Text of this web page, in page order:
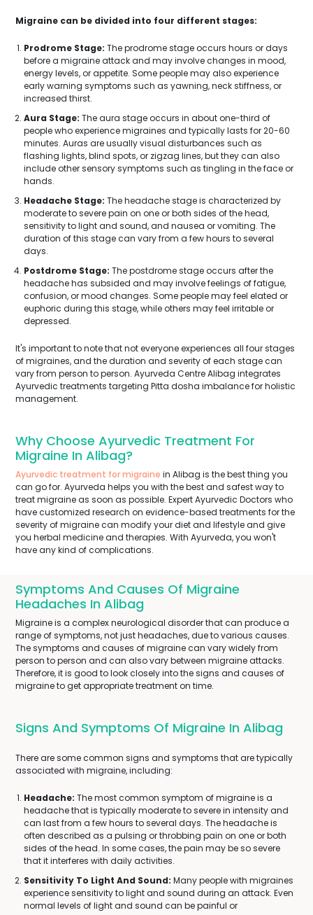
Migraine can be divided into four different stages:
Prodrome Stage: The prodrome stage occurs hours or days
before a migraine attack and may involve changes in mood,
energy levels, or appetite. Some people may also experience
early warning symptoms such as yawning, neck stiffness, or
increased thirst.
Aura Stage: The aura stage occurs in about one-third of
people who experience migraines and typically lasts for 20-60
minutes. Auras are usually visual disturbances such as
flashing lights, blind spots, or zigzag lines, but they can also
include other sensory symptoms such as tingling in the face or
hands.
Headache Stage: The headache stage is characterized by
moderate to severe pain on one or both sides of the head,
sensitivity to light and sound, and nausea or vomiting. The
duration of this stage can vary from a few hours to several
days.
Postdrome Stage: The postdrome stage occurs after the
headache has subsided and may involve feelings of fatigue,
confusion, or mood changes. Some people may feel elated or
euphoric during this stage, while others may feel irritable or
depressed.
It's important to note that not everyone experiences all four stages
of migraines, and the duration and severity of each stage can
vary from person to person. Ayurveda Centre Alibag integrates
Ayurvedic treatments targeting Pitta dosha imbalance for holistic
management.
Why Choose Ayurvedic Treatment For
Migraine In Alibag?
Ayurvedic treatment for migraine in Alibag is the best thing you
can go for. Ayurveda helps you with the best and safest way to
treat migraine as soon as possible. Expert Ayurvedic Doctors who
have customized research on evidence-based treatments for the
severity of migraine can modify your diet and lifestyle and give
you herbal medicine and therapies. With Ayurveda, you won't
have any kind of complications.
Symptoms And Causes Of Migraine
Headaches In Alibag
Migraine is a complex neurological disorder that can produce a
range of symptoms, not just headaches, due to various causes.
The symptoms and causes of migraine can vary widely from
person to person and can also vary between migraine attacks.
Therefore, it is good to look closely into the signs and causes of
migraine to get appropriate treatment on time.
Signs And Symptoms Of Migraine In Alibag
There are some common signs and symptoms that are typically
associated with migraine, including:
Headache: The most common symptom of migraine is a
headache that is typically moderate to severe in intensity and
can last from a few hours to several days. The headache is
often described as a pulsing or throbbing pain on one or both
sides of the head. In some cases, the pain may be so severe
that it interferes with daily activities.
Sensitivity To Light And Sound: Many people with migraines
experience sensitivity to light and sound during an attack. Even
normal levels of light and sound can be painful or